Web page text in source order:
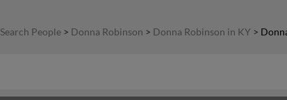
Search People > Donna Robinson > Donna Robinson in KY >